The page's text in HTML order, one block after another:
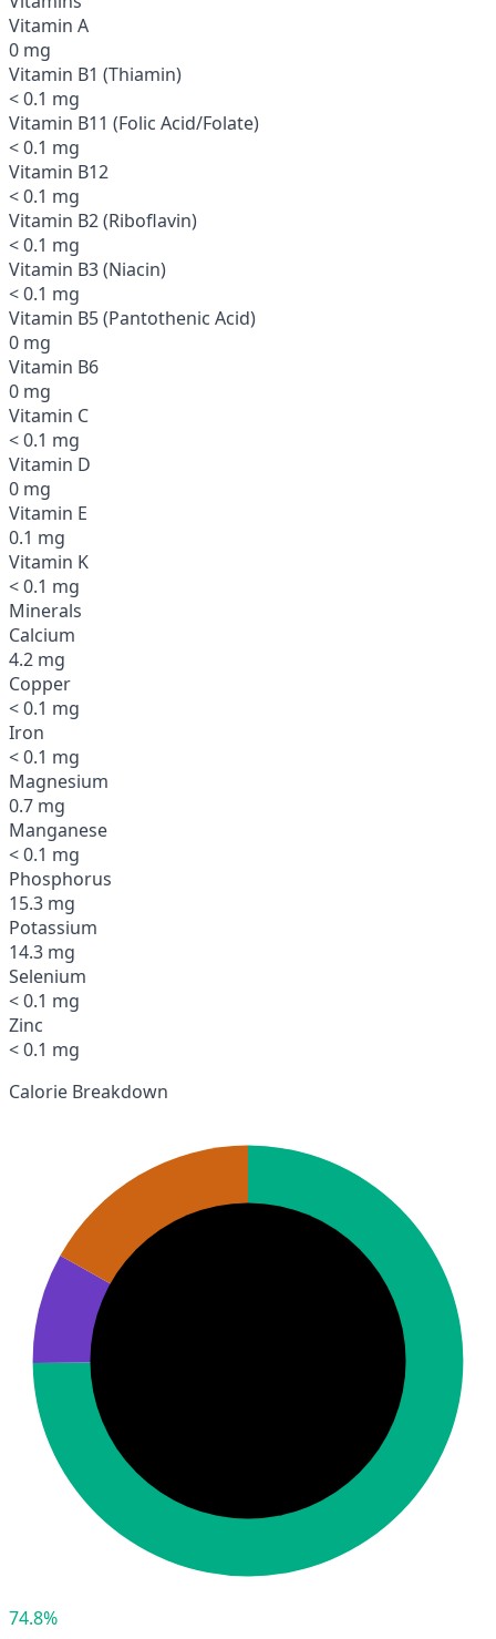
Vitamin A
0 mg
Vitamin B1 (Thiamin)
< 0.1 mg
Vitamin B11 (Folic Acid/Folate)
< 0.1 mg
Vitamin B12
< 0.1 mg
Vitamin B2 (Riboflavin)
< 0.1 mg
Vitamin B3 (Niacin)
< 0.1 mg
Vitamin B5 (Pantothenic Acid)
0 mg
Vitamin B6
0 mg
Vitamin C
< 0.1 mg
Vitamin D
0 mg
Vitamin E
0.1 mg
Vitamin K
< 0.1 mg
Minerals
Calcium
4.2 mg
Copper
< 0.1 mg
Iron
< 0.1 mg
Magnesium
0.7 mg
Manganese
< 0.1 mg
Phosphorus
15.3 mg
Potassium
14.3 mg
Selenium
< 0.1 mg
Zinc
< 0.1 mg
Calorie Breakdown
74.8%